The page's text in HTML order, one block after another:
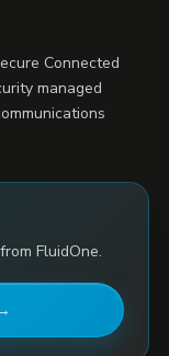
Connected
managed
FluidOne.